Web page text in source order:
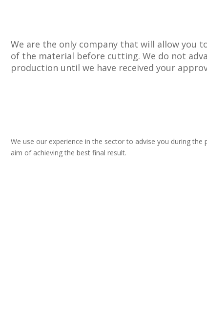
We are the only company that will allow you
of the material before cutting. We do not
production until we have received your
We use our experience in the sector to advise you during the
aim of achieving the best final result.